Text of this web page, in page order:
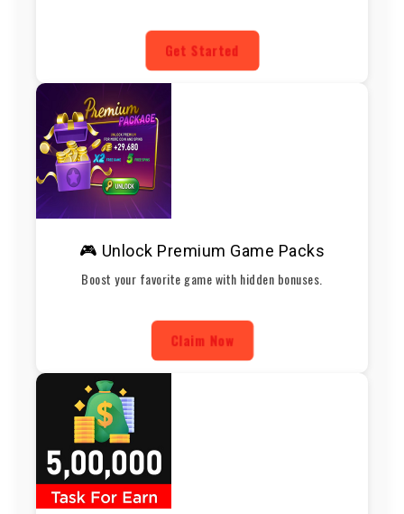
Get Started
🎮 Unlock Premium Game Packs
Boost your favorite game with hidden bonuses.
Claim Now